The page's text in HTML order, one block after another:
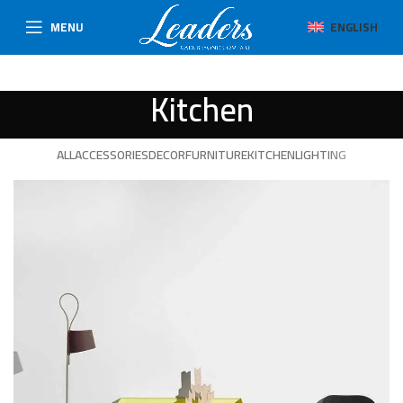
MENU ENGLISH
Kitchen
ALLACCESSORIESDECORFURNITUREKITCHENLIGHTING